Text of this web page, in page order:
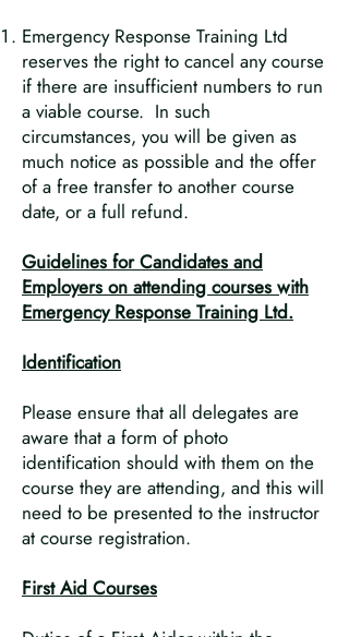
Emergency Response Training Ltd
reserves the right to cancel any course
if there are insufficient numbers to run
a viable course. In such
circumstances, you will be given as
much notice as possible and the offer
of a free transfer to another course
date, or a full refund.
Guidelines for Candidates and
Employers on attending courses with
Emergency Response Training Ltd.
Identification
Please ensure that all delegates are
aware that a form of photo
identification should with them on the
course they are attending, and this will
need to be presented to the instructor
at course registration.
First Aid Courses